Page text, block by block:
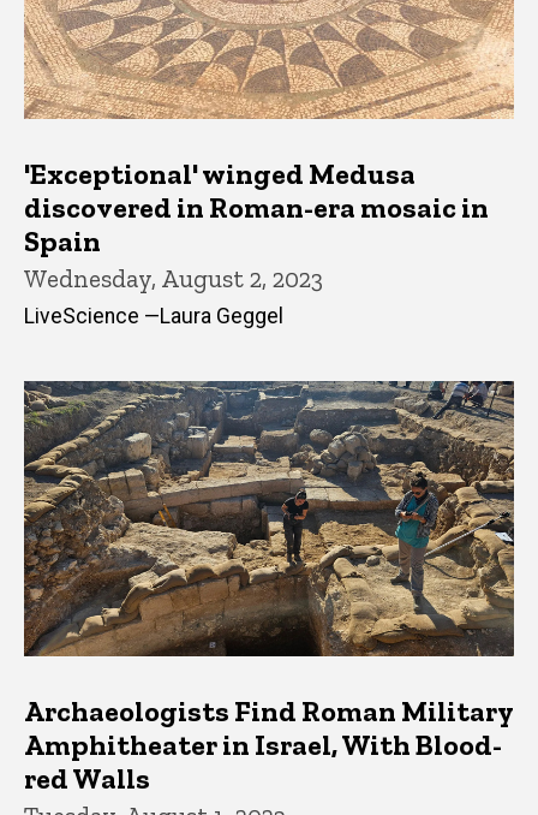
'Exceptional' winged Medusa
discovered in Roman-era mosaic in
Spain
Wednesday, August 2, 2023
LiveScience —Laura Geggel
Archaeologists Find Roman Military
Amphitheater in Israel, With Blood-
red Walls